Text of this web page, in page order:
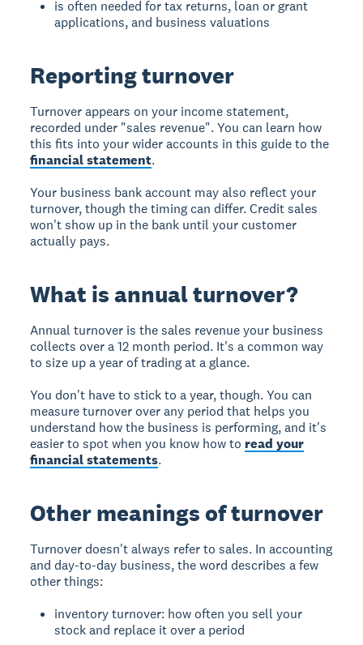
is often needed for tax returns, loan or grant
applications, and business valuations
Reporting turnover
Turnover appears on your income statement,
recorded under "sales revenue". You can learn how
this fits into your wider accounts in this guide to the
financial statement.
Your business bank account may also reflect your
turnover, though the timing can differ. Credit sales
won't show up in the bank until your customer
actually pays.
What is annual turnover?
Annual turnover is the sales revenue your business
collects over a 12 month period. It's a common way
to size up a year of trading at a glance.
You don't have to stick to a year, though. You can
measure turnover over any period that helps you
understand how the business is performing, and it's
easier to spot when you know how to read your
financial statements.
Other meanings of turnover
Turnover doesn't always refer to sales. In accounting
and day-to-day business, the word describes a few
other things:
inventory turnover: how often you sell your
stock and replace it over a period